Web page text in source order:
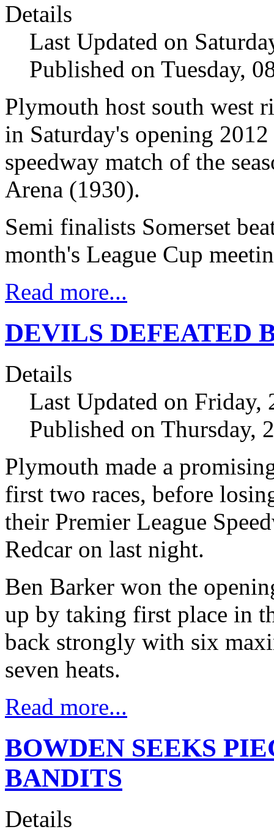
Details
Last Updated on
Published on Tuesday,
Plymouth host south west
in Saturday's opening
speedway match of the
Arena (1930).
Semi finalists Somerset
month's League Cup
Read more...
DEVILS DEFEATED
Details
Last Updated on Friday,
Published on Thursday,
Plymouth made a
first two races, before
their Premier League
Redcar on last night.
Ben Barker won the
up by taking first place in
back strongly with six
seven heats.
Read more...
BOWDEN SEEKS
BANDITS
Details